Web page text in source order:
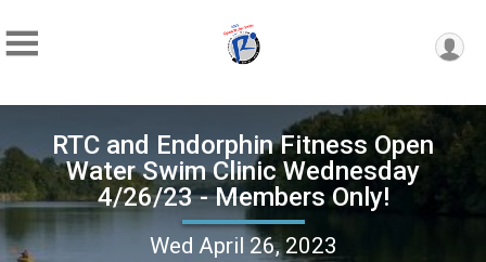
RTC and Endorphin Fitness Open
Water Swim Clinic Wednesday
4/26/23 - Members Only!
Wed April 26, 2023